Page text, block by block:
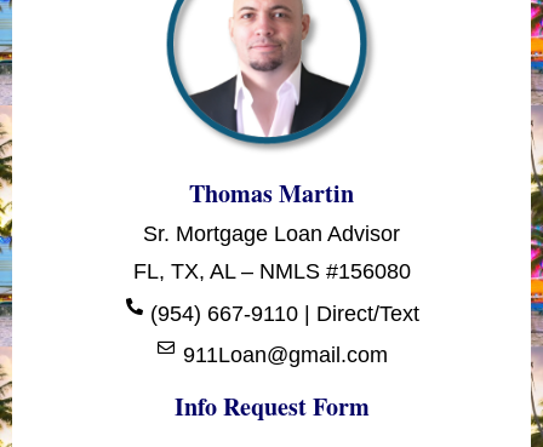
Thomas Martin
Sr. Mortgage Loan Advisor
FL, TX, AL – NMLS #156080
(954) 667-9110 | Direct/Text
911Loan@gmail.com
Info Request Form